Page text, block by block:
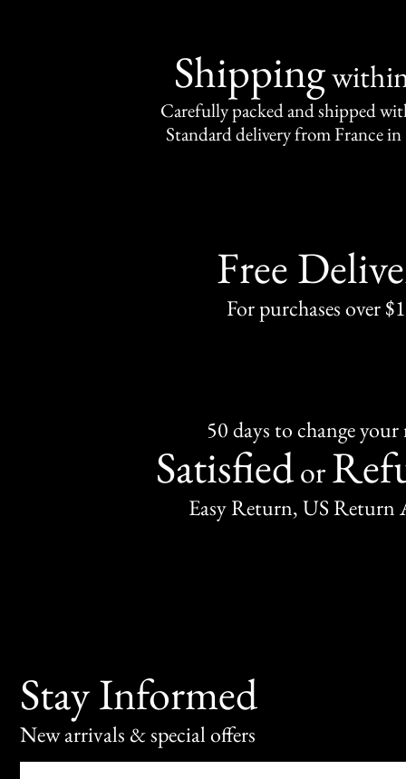
Shipping
Carefully packed and shipped
Standard delivery from France in
Free
For purchases over
50 days to change
Satisfiedor
Easy Return, US Return
Stay Informed
New arrivals & special offers